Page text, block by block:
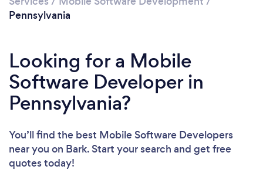
Pennsylvania
Looking for a Mobile
Software Developer in
Pennsylvania?
You’ll find the best Mobile Software Developers
near you on Bark. Start your search and get free
quotes today!